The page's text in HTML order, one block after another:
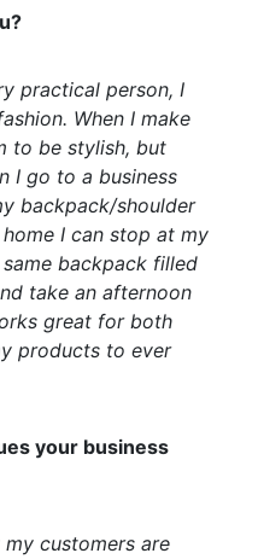
practical person, I
When I make
to be stylish, but
I go to a business
backpack/shoulder
I can stop at my
backpack filled
take an afternoon
great for both
products to ever
your business
customers are